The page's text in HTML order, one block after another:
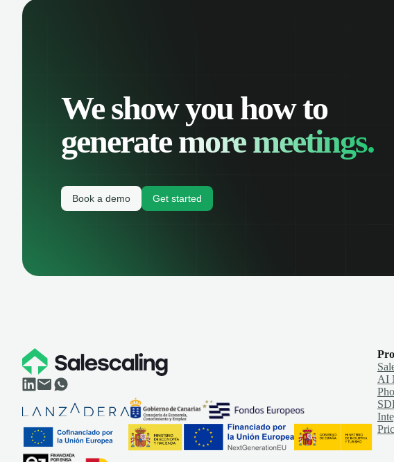
We show you how to
generatemore meetings.
Book a demo Get started
AI